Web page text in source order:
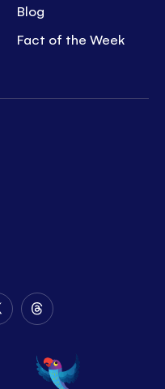
Blog
Fact of the Week
Twitter
Follow
on
Threads